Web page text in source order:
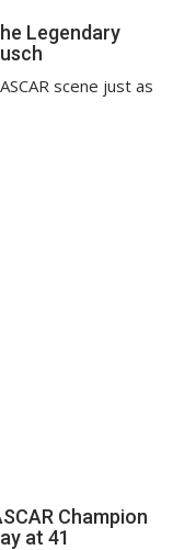
Legendary
scene just as
Champion
at 41